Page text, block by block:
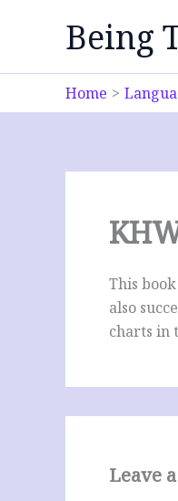
Being
Home
This
also
charts in
Leave